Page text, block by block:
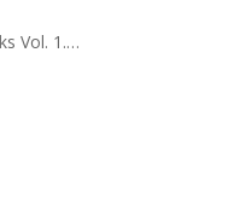
Vol. 1.…